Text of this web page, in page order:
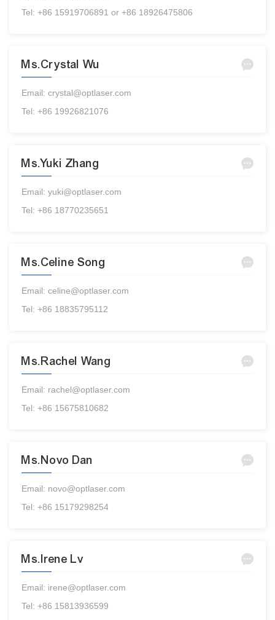
Tel: +86 15919706891 or +86 18926475806
Ms.Crystal Wu
Email: crystal@optlaser.com
Tel: +86 19926821076
Ms.Yuki Zhang
Email: yuki@optlaser.com
Tel: +86 18770235651
Ms.Celine Song
Email: celine@optlaser.com
Tel: +86 18835795112
Ms.Rachel Wang
Email: rachel@optlaser.com
Tel: +86 15675810682
Ms.Novo Dan
Email: novo@optlaser.com
Tel: +86 15179298254
Ms.Irene Lv
Email: irene@optlaser.com
Tel: +86 15813936599